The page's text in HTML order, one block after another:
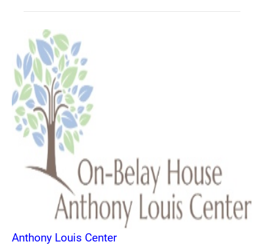
Anthony Louis Center